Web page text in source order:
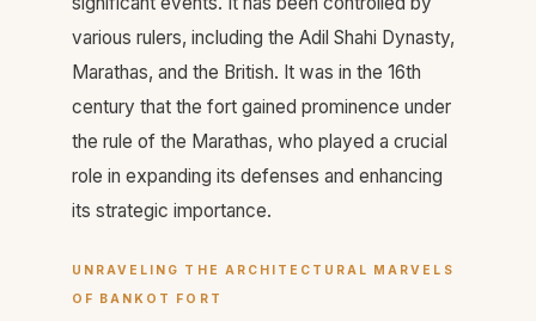
various rulers, including the Adil Shahi Dynasty,
Marathas, and the British. It was in the 16th
century that the fort gained prominence under
the rule of the Marathas, who played a crucial
role in expanding its defenses and enhancing
its strategic importance.
UNRAVELING THE ARCHITECTURAL MARVELS
OF BANKOT FORT